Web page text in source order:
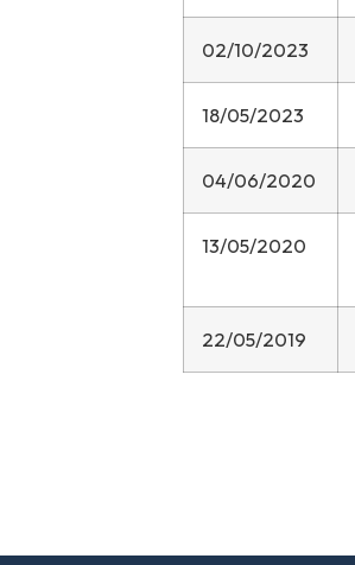
02/10/2023
18/05/2023
04/06/2020
13/05/2020
22/05/2019